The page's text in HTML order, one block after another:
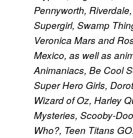
Pennyworth,
Supergirl, Swamp
Veronica Mars and
Mexico, as well as
Animaniacs, Be Cool
Super Hero Girls,
Wizard of Oz, Harley
Mysteries, Scooby-
Who?, Teen Titans